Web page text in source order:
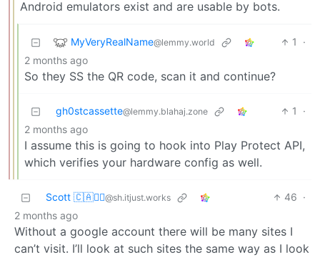
Android emulators exist and are usable by bots.
MyVeryRealName@lemmy.world 1
·
2 months ago
So they SS the QR code, scan it and continue?
gh0stcassette@lemmy.blahaj.zone 1
·
2 months ago
I assume this is going to hook into Play Protect API,
which verifies your hardware config as well.
Scott 🇨🇦🏴‍☠️@sh.itjust.works 46 ·
2 months ago
Without a google account there will be many sites I
can’t visit. I’ll look at such sites the same way as I look